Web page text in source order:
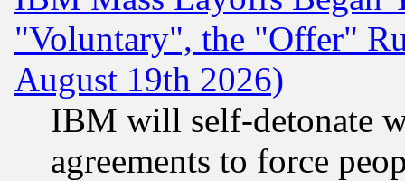
"Voluntary", the "Offer"
August 19th 2026)
IBM will self-detonate
agreements to force